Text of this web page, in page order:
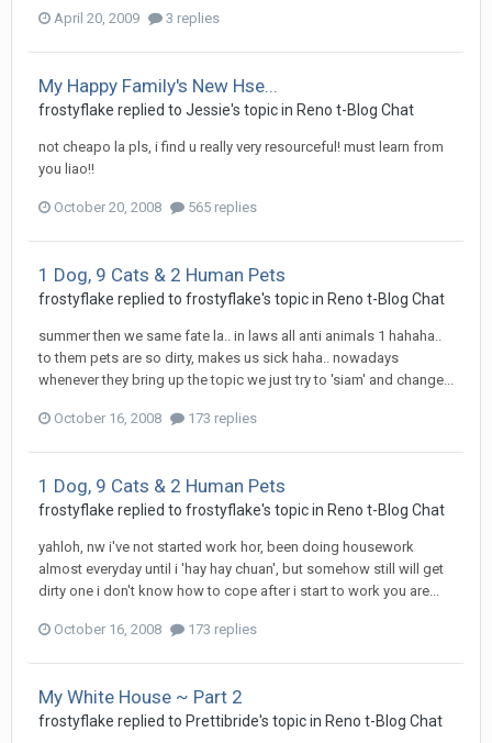
April 20, 2009 3 replies
My Happy Family's New Hse...
frostyflake replied to Jessie's topic in Reno t-Blog Chat
not cheapo la pls, i find u really very resourceful! must learn from
you liao!!
October 20, 2008 565 replies
1 Dog, 9 Cats & 2 Human Pets
frostyflake replied to frostyflake's topic in Reno t-Blog Chat
summer then we same fate la.. in laws all anti animals 1 hahaha..
to them pets are so dirty, makes us sick haha.. nowadays
whenever they bring up the topic we just try to 'siam' and change...
October 16, 2008 173 replies
1 Dog, 9 Cats & 2 Human Pets
frostyflake replied to frostyflake's topic in Reno t-Blog Chat
yahloh, nw i've not started work hor, been doing housework
almost everyday until i 'hay hay chuan', but somehow still will get
dirty one i don't know how to cope after i start to work you are...
October 16, 2008 173 replies
My White House ~ Part 2
frostyflake replied to Prettibride's topic in Reno t-Blog Chat